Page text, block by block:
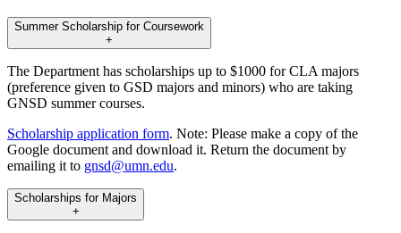
Summer Scholarship for Coursework
+
The Department has scholarships up to $1000 for CLA majors
(preference given to GSD majors and minors) who are taking
GNSD summer courses.
Scholarship application form. Note: Please make a copy of the
Google document and download it. Return the document by
emailing it to gnsd@umn.edu.
Scholarships for Majors
+